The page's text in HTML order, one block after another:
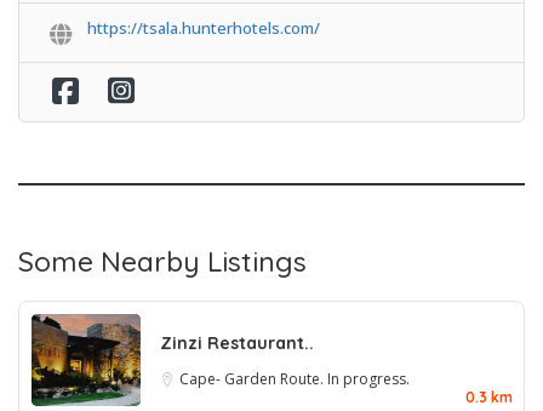
https://tsala.hunterhotels.com/
Some Nearby Listings
Zinzi Restaurant..
Cape- Garden Route. In progress.
0.3 km